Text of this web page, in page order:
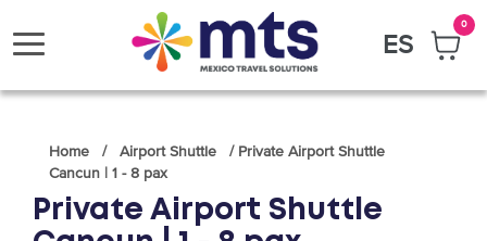
Toggle
ES
0
Home / Airport Shuttle / Private Airport Shuttle
Cancun | 1 - 8 pax
Private Airport Shuttle